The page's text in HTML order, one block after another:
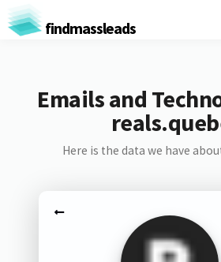
findmassleads
Emails and
Here is the data we have